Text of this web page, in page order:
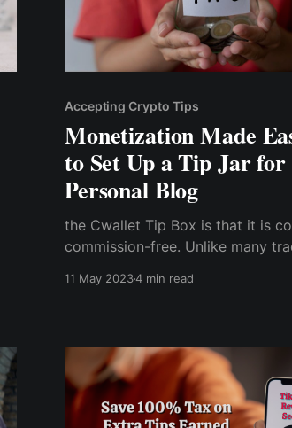
Accepting Crypto Tips
Monetization Made
to Set Up a Tip Jar
Personal Blog
the Cwallet Tip Box is that it is
commission-free. Unlike many
commissions to use the service,
11 May 20234 min read